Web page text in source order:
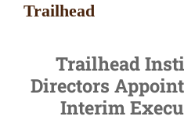
Trailhead
Trailhead
Directors
Interim